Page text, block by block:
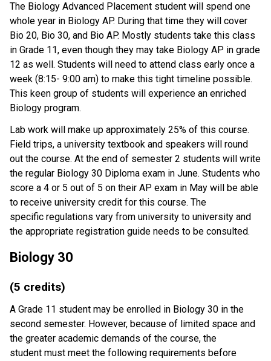
The Biology Advanced Placement student will spend one
whole year in Biology AP. During that time they will cover
Bio 20, Bio 30, and Bio AP. Mostly students take this class
in Grade 11, even though they may take Biology AP in grade
12 as well. Students will need to attend class early once a
week (8:15- 9:00 am) to make this tight timeline possible.
This keen group of students will experience an enriched
Biology program.
Lab work will make up approximately 25% of this course.
Field trips, a university textbook and speakers will round
out the course. At the end of semester 2 students will write
the regular Biology 30 Diploma exam in June. Students who
score a 4 or 5 out of 5 on their AP exam in May will be able
to receive university credit for this course. The
specific regulations vary from university to university and
the appropriate registration guide needs to be consulted.
Biology 30
(5 credits)
A Grade 11 student may be enrolled in Biology 30 in the
second semester. However, because of limited space and
the greater academic demands of the course, the
student must meet the following requirements before